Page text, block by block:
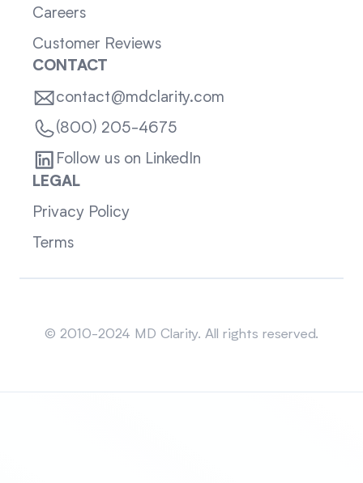
Careers
Customer Reviews
CONTACT
contact@mdclarity.com
(800) 205-4675
Follow us on LinkedIn
LEGAL
Privacy Policy
Terms
© 2010-2024 MD Clarity. All rights reserved.